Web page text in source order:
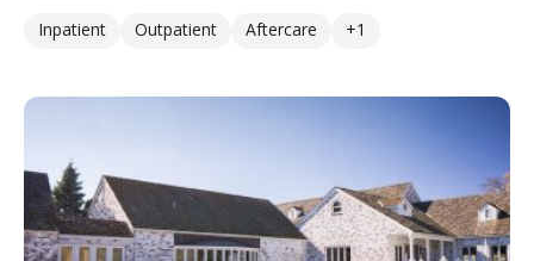
Inpatient
Outpatient Aftercare +1